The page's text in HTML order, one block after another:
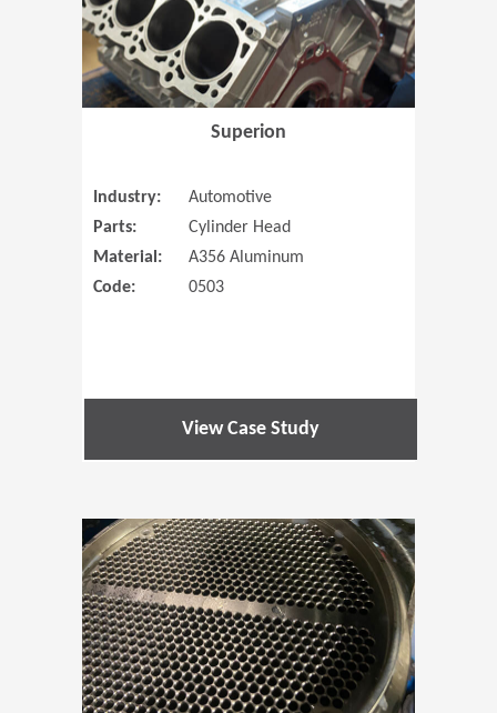
Superion
Industry:
Automotive
Parts:
Cylinder Head
Material:
A356 Aluminum
Code:
0503
View Case Study
(Opens in